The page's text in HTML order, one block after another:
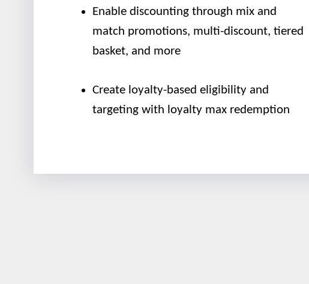
Enable discounting through mix and
match promotions, multi-discount, tiered
basket, and more
Create loyalty-based eligibility and
targeting with loyalty max redemption